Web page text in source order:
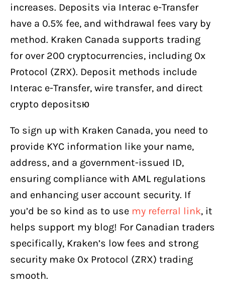
increases. Deposits via Interac e-Transfer
have a 0.5% fee, and withdrawal fees vary by
method. Kraken Canada supports trading
for over 200 cryptocurrencies, including 0x
Protocol (ZRX). Deposit methods include
Interac e-Transfer, wire transfer, and direct
crypto depositsю
To sign up with Kraken Canada, you need to
provide KYC information like your name,
address, and a government-issued ID,
ensuring compliance with AML regulations
and enhancing user account security. If
you’d be so kind as to use my referral link, it
helps support my blog! For Canadian traders
specifically, Kraken’s low fees and strong
security make 0x Protocol (ZRX) trading
smooth.